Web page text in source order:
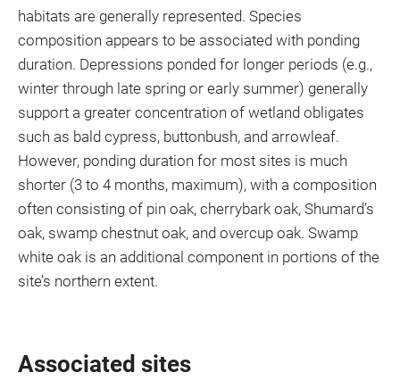
habitats are generally represented. Species
composition appears to be associated with ponding
duration. Depressions ponded for longer periods (e.g.,
winter through late spring or early summer) generally
support a greater concentration of wetland obligates
such as bald cypress, buttonbush, and arrowleaf.
However, ponding duration for most sites is much
shorter (3 to 4 months, maximum), with a composition
often consisting of pin oak, cherrybark oak, Shumard’s
oak, swamp chestnut oak, and overcup oak. Swamp
white oak is an additional component in portions of the
site’s northern extent.
Associated sites